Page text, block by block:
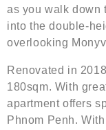
as you walk down
into the double-
overlooking
Renovated in
180sqm. With
apartment offers
Phnom Penh.